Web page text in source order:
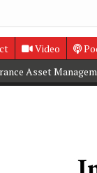
Video
Asset